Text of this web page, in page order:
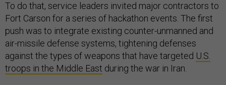
To do that, service leaders invited major contractors to
Fort Carson for a series of hackathon events. The first
push was to integrate existing counter-unmanned and
air-missile defense systems, tightening defenses
against the types of weapons that have targeted U.S.
troops in the Middle East during the war in Iran.